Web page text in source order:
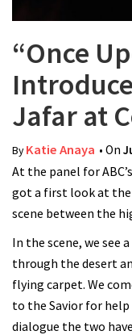
“Once
Jafar at
ByKatie Anaya • On
At the panel for ABC’s
got a first look at the
scene between the
In the scene, we see
through the desert
flying carpet. We
to the Savior for help
dialogue the two